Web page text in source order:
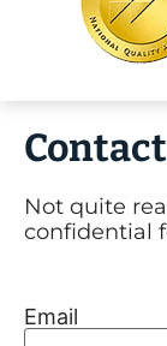
Not quite
confidential
Email